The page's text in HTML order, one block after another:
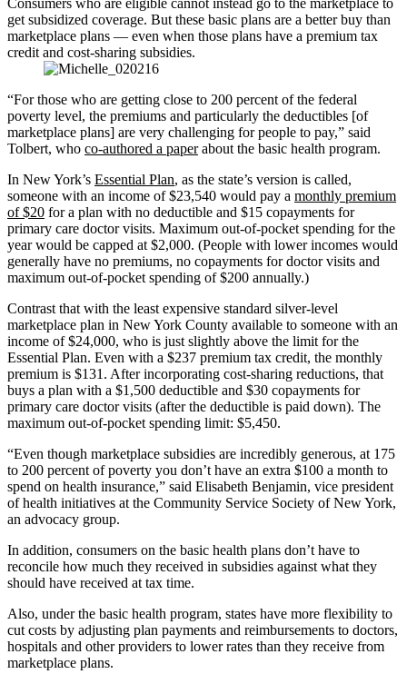
get subsidized coverage. But these basic plans are a better buy than
marketplace plans — even when those plans have a premium tax
credit and cost-sharing subsidies.
“For those who are getting close to 200 percent of the federal
poverty level, the premiums and particularly the deductibles [of
marketplace plans] are very challenging for people to pay,” said
Tolbert, who co-authored a paperabout the basic health program.
In New York’s Essential Plan, as the state’s version is called,
someone with an income of $23,540 would pay a monthly premium
of $20 for a plan with no deductible and $15 copayments for
primary care doctor visits. Maximum out-of-pocket spending for the
year would be capped at $2,000. (People with lower incomes would
generally have no premiums, no copayments for doctor visits and
maximum out-of-pocket spending of $200 annually.)
Contrast that with the least expensive standard silver-level
marketplace plan in New York County available to someone with an
income of $24,000, who is just slightly above the limit for the
Essential Plan. Even with a $237 premium tax credit, the monthly
premium is $131. After incorporating cost-sharing reductions, that
buys a plan with a $1,500 deductible and $30 copayments for
primary care doctor visits (after the deductible is paid down). The
maximum out-of-pocket spending limit: $5,450.
“Even though marketplace subsidies are incredibly generous, at 175
to 200 percent of poverty you don’t have an extra $100 a month to
spend on health insurance,” said Elisabeth Benjamin, vice president
of health initiatives at the Community Service Society of New York,
an advocacy group.
In addition, consumers on the basic health plans don’t have to
reconcile how much they received in subsidies against what they
should have received at tax time.
Also, under the basic health program, states have more flexibility to
cut costs by adjusting plan payments and reimbursements to doctors,
hospitals and other providers to lower rates than they receive from
marketplace plans.